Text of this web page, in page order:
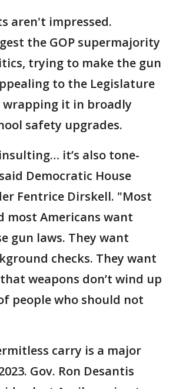
aren't impressed.
the GOP supermajority
trying to make the gun
to the Legislature
wrapping it in broadly
safety upgrades.
it’s also tone-
Democratic House
Fentrice Dirskell. "Most
most Americans want
gun laws. They want
checks. They want
weapons don’t wind up
people who should not
carry is a major
Gov. Ron Desantis